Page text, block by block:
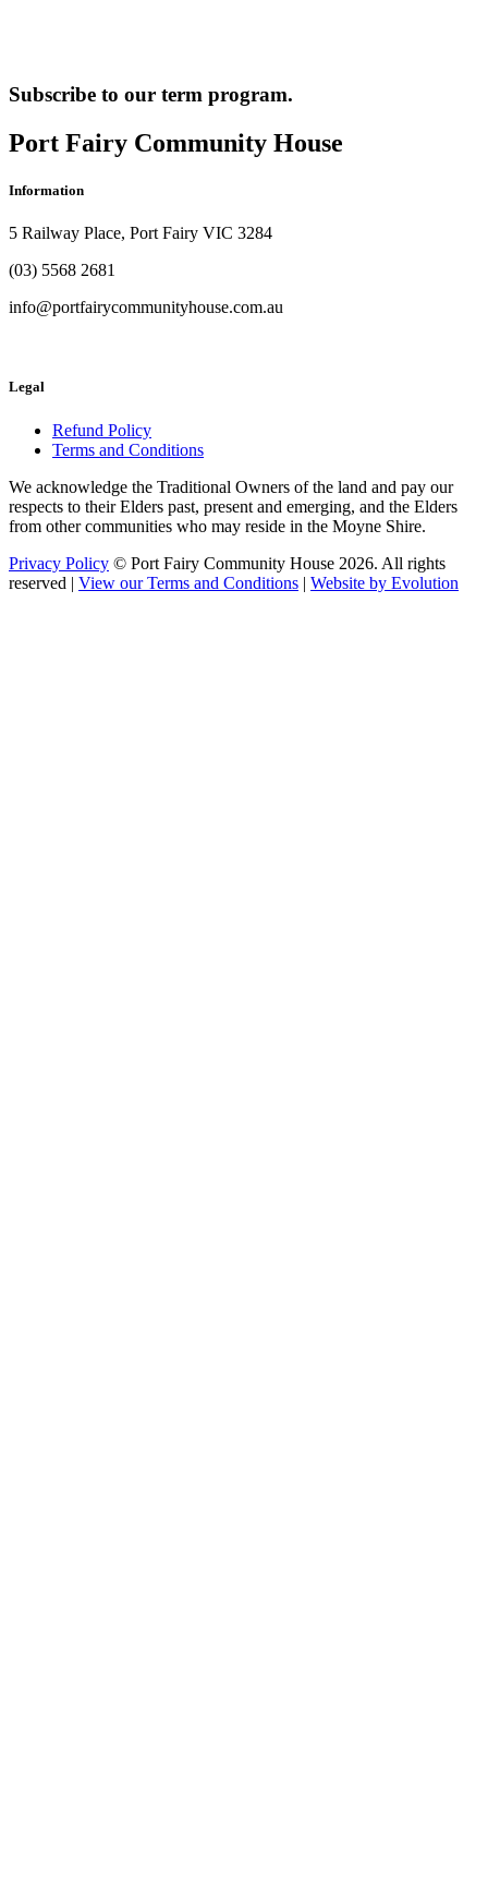
Subscribe to our term program.
Port Fairy Community House
Information
5 Railway Place, Port Fairy VIC 3284
(03) 5568 2681
info@portfairycommunityhouse.com.au
Legal
Refund Policy
Terms and Conditions
We acknowledge the Traditional Owners of the land and pay our
respects to their Elders past, present and emerging, and the Elders
from other communities who may reside in the Moyne Shire.
Privacy Policy © Port Fairy Community House 2026. All rights
reserved | View our Terms and Conditions | Website by Evolution